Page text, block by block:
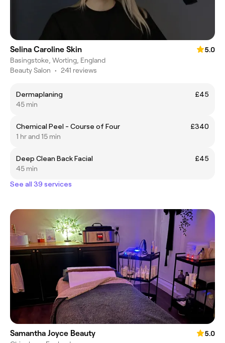
Selina Caroline Skin
5.0
Basingstoke, Worting, England
Beauty Salon • 241 reviews
Dermaplaning
£45
45 min
Chemical Peel - Course of Four
£340
1 hr and 15 min
Deep Clean Back Facial
£45
45 min
See all 39 services
Samantha Joyce Beauty
5.0